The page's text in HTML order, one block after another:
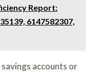
Report:
6147582307,
accounts or